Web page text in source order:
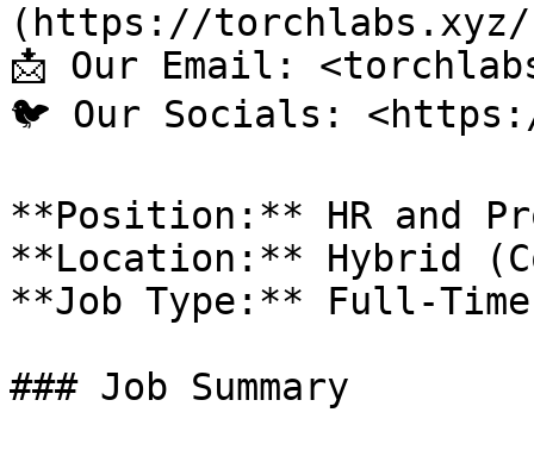
(https://
📩 Our Email:
🐦 Our Socials:
**Position:** HR and
**Location:** Hybrid
**Job Type:** Full-
### Job Summary